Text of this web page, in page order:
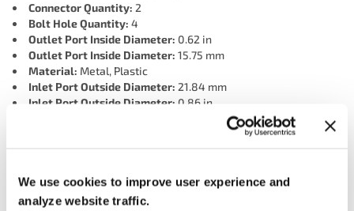
We use cookies to improve user experience and
analyze website traffic.
Connector Quantity: 2
Bolt Hole Quantity: 4
Outlet Port Inside Diameter: 0.62 in
Outlet Port Inside Diameter: 15.75 mm
Material: Metal, Plastic
Inlet Port Outside Diameter: 21.84 mm
Inlet Port Outside Diameter: 0.86 in
Terminal 1 Gender: Female
Connector 1 Gender:Male